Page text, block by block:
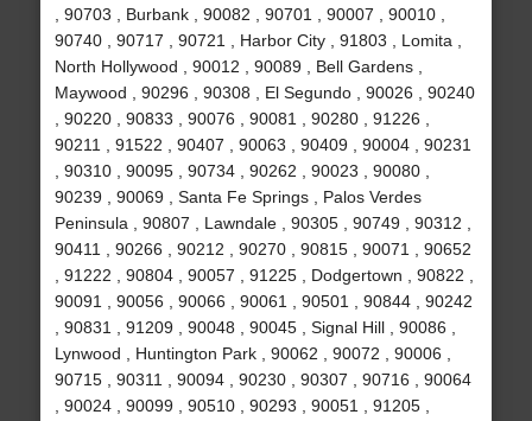
, 90703 , Burbank , 90082 , 90701 , 90007 , 90010 ,
90740 , 90717 , 90721 , Harbor City , 91803 , Lomita ,
North Hollywood , 90012 , 90089 , Bell Gardens ,
Maywood , 90296 , 90308 , El Segundo , 90026 , 90240
, 90220 , 90833 , 90076 , 90081 , 90280 , 91226 ,
90211 , 91522 , 90407 , 90063 , 90409 , 90004 , 90231
, 90310 , 90095 , 90734 , 90262 , 90023 , 90080 ,
90239 , 90069 , Santa Fe Springs , Palos Verdes
Peninsula , 90807 , Lawndale , 90305 , 90749 , 90312 ,
90411 , 90266 , 90212 , 90270 , 90815 , 90071 , 90652
, 91222 , 90804 , 90057 , 91225 , Dodgertown , 90822 ,
90091 , 90056 , 90066 , 90061 , 90501 , 90844 , 90242
, 90831 , 91209 , 90048 , 90045 , Signal Hill , 90086 ,
Lynwood , Huntington Park , 90062 , 90072 , 90006 ,
90715 , 90311 , 90094 , 90230 , 90307 , 90716 , 90064
, 90024 , 90099 , 90510 , 90293 , 90051 , 91205 ,